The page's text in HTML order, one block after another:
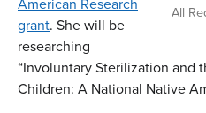
All
grant. She will be
researching
“Involuntary Sterilization and
Children: A National Native